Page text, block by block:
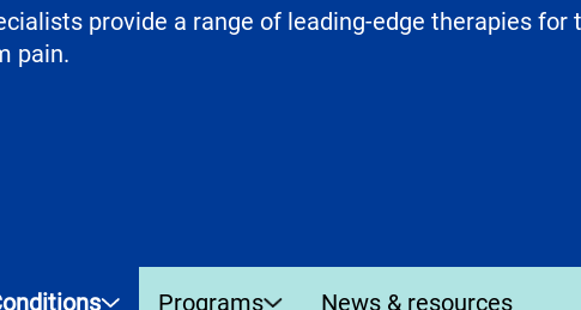
provide a range of leading-edge therapies for
pain.
Programs News & resources